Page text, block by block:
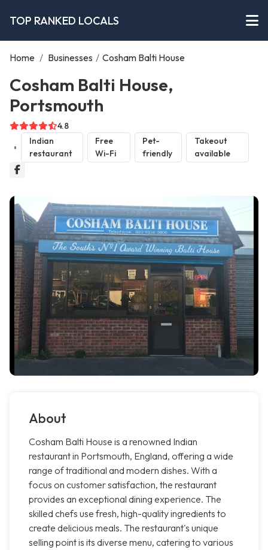
TOP RANKED LOCALS
Home / Businesses / Cosham Balti House
Cosham Balti House,
Portsmouth
4.8
Indian
restaurant
Free
Wi-Fi
Pet-
friendly
Takeout
available
About
Cosham Balti House is a renowned Indian
restaurant in Portsmouth, England, offering a wide
range of traditional and modern dishes. With a
focus on customer satisfaction, the restaurant
provides an exceptional dining experience. The
skilled chefs use fresh, high-quality ingredients to
create delicious meals. The restaurant's unique
selling point is its diverse menu, catering to various